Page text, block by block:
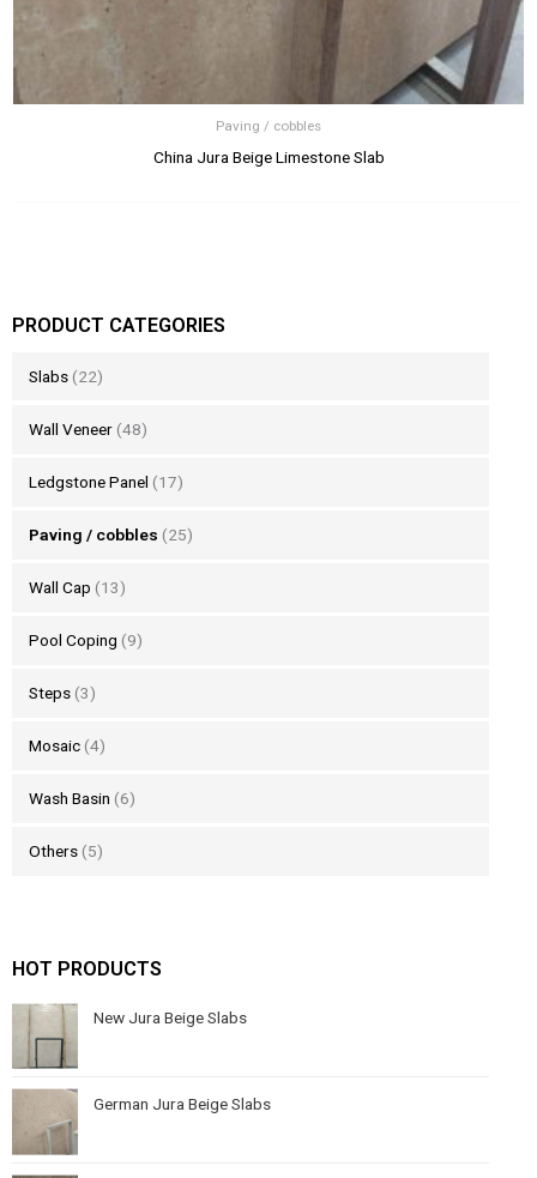
PRODUCT CATEGORIES
Slabs (22)
Wall Veneer (48)
Ledgstone Panel (17)
Paving / cobbles (25)
Wall Cap (13)
Pool Coping (9)
Steps (3)
Mosaic (4)
Wash Basin (6)
Others (5)
HOT PRODUCTS
New Jura Beige Slabs
German Jura Beige Slabs
Paving / cobbles
China Jura Beige Limestone Slab